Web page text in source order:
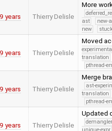
9 years Thierry Delisle
More
ast
new-
new
9 years Thierry Delisle
Moved
translation
pthread-
9 years Thierry Delisle
Merge
ast-
translation
pthread-
9 years Thierry Delisle
Updated